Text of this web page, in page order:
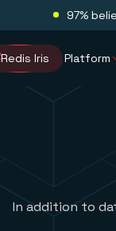
97%
Redis Iris Platform
In addition to